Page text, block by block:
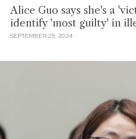
Alice Guo says she's a
identify 'most guilty' in
SEPTEMBER 25, 2024